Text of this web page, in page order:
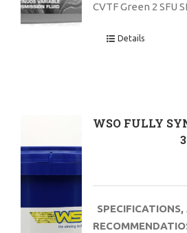
CVTF Green 2 SFU
Details
WSO FULLY